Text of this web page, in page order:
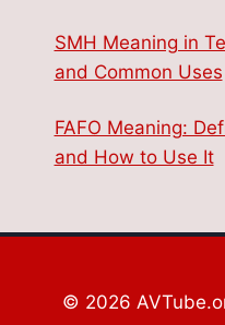
SMH Meaning in
and Common Uses
FAFO Meaning:
and How to Use It
© 2026